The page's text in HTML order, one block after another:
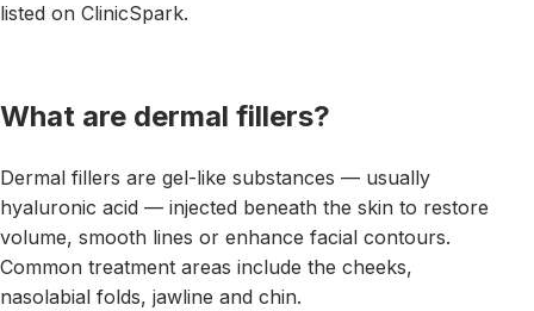
listed on ClinicSpark.
What are dermal fillers?
Dermal fillers are gel-like substances — usually
hyaluronic acid — injected beneath the skin to restore
volume, smooth lines or enhance facial contours.
Common treatment areas include the cheeks,
nasolabial folds, jawline and chin.